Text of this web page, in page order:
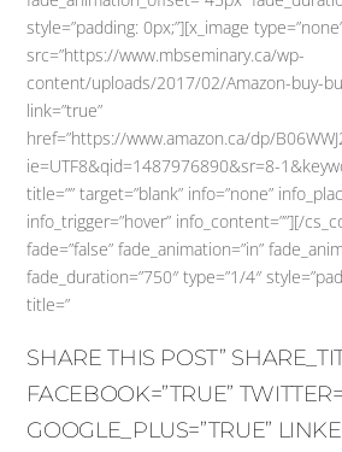
style=”padding: 0px;”][x_image
src=”https://www.mbseminary.ca/wp-
content/uploads/2017/02/Amazon-buy-
link=”true”
href=”https://www.amazon.ca/dp/
ie=UTF8&qid=1487976890&sr=8-
title=”” target=”blank” info=”none”
info_trigger=”hover” info_content=””][/
fade=”false” fade_animation=”in”
fade_duration=”750″ type=”1/4″
title=”
SHARE THIS POST”
FACEBOOK=”TRUE”
GOOGLE_PLUS=”TRUE”